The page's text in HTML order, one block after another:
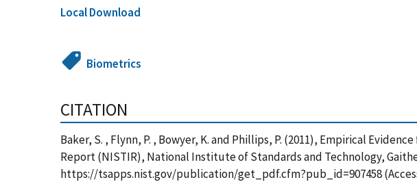
Local Download
Biometrics
CITATION
Baker, S. , Flynn, P. , Bowyer, K. and Phillips, P. (2011), Empirical
Report (NISTIR), National Institute of Standards and Technology,
https://tsapps.nist.gov/publication/get_pdf.cfm?pub_id=907458